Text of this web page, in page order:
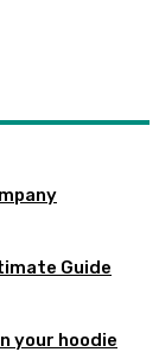
Guide
your hoodie